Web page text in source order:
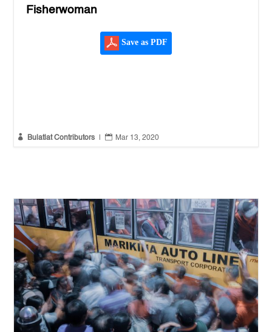
Fisherwoman
Save as PDF
 Bulatlat Contributors  Mar 13, 2020